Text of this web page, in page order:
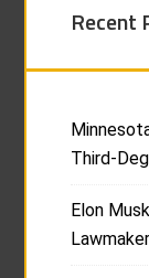
Recent
Third-
Elon